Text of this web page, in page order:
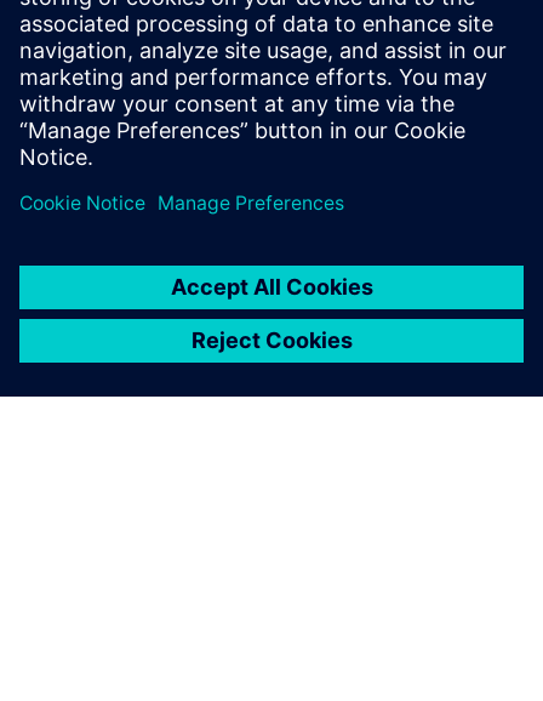
the PCB industry at IBM as a Design
Engineer after attending Villanova
University and has also held positions as a
Level 4 PCB Designer and CAD tools
Administrator for L3Harris and Radisys.